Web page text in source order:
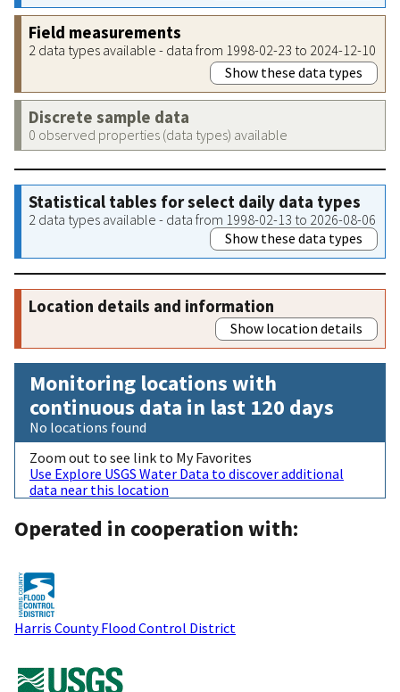
Field measurements
2 data types available - data from 1998-02-23 to 2024-12-10
Show these data types
Discrete sample data
0 observed properties (data types) available
Statistical tables for select daily data types
2 data types available - data from 1998-02-13 to 2026-08-06
Show these data types
Location details and information
Show location details
Monitoring locations with
continuous data in last 120 days
No locations found
Zoom out to see link to My Favorites
Use Explore USGS Water Data to discover additional
data near this location
Operated in cooperation with:
Harris County Flood Control District